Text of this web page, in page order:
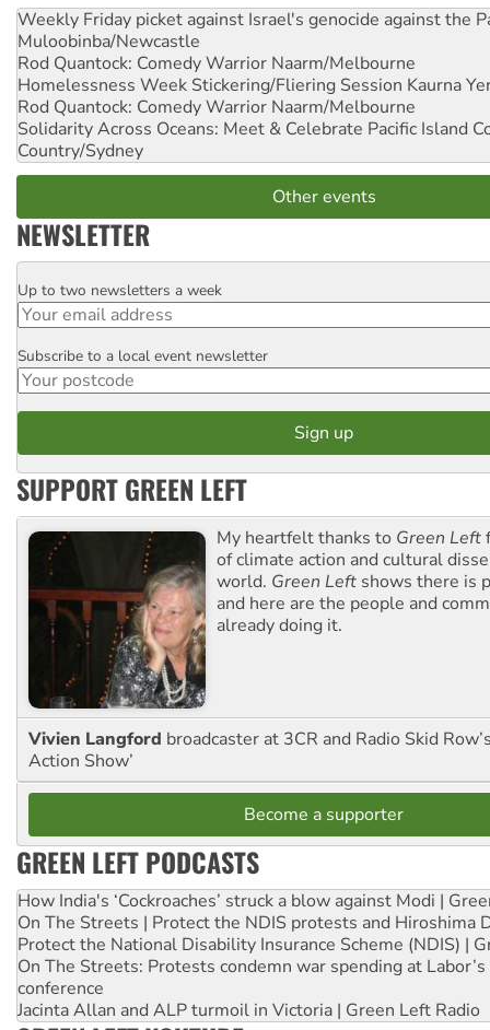
Weekly Friday picket against Israel's genocide against the
Muloobinba/Newcastle
Rod Quantock: Comedy Warrior Naarm/Melbourne
Homelessness Week Stickering/Fliering Session Kaurna
Rod Quantock: Comedy Warrior Naarm/Melbourne
Solidarity Across Oceans: Meet & Celebrate Pacific Island
Country/Sydney
Other events
NEWSLETTER
Email
Up to two newsletters a week
Postcode
Subscribe to a local event newsletter
SUPPORT GREEN LEFT
My heartfelt thanks to Green Left
of climate action and cultural
world. Green Left shows there is
and here are the people and
already doing it.
Vivien Langford broadcaster at 3CR and Radio Skid
Action Show’
Become a supporter
GREEN LEFT PODCASTS
How India's ‘Cockroaches’ struck a blow against Modi |
On The Streets | Protect the NDIS protests and Hiroshima
Protect the National Disability Insurance Scheme (NDIS) |
On The Streets: Protests condemn war spending at
conference
Jacinta Allan and ALP turmoil in Victoria | Green Left Radio